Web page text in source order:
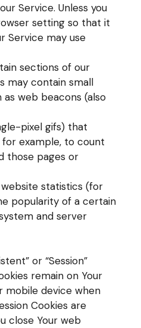
Service. Unless you
setting so that it
Service may use
sections of our
may contain small
web beacons (also
pixel gifs) that
example, to count
those pages or
statistics (for
popularity of a certain
and server
or “Session”
remain on Your
mobile device when
Cookies are
close Your web